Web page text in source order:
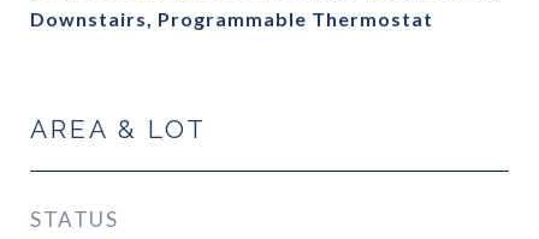
Downstairs, Programmable Thermostat
AREA & LOT
STATUS